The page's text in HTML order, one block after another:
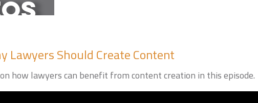
Lawyers Should Create Content
how lawyers can benefit from content creation in this episode.